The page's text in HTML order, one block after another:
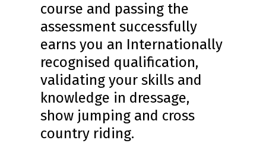
course and passing the
assessment successfully
earns you an Internationally
recognised qualification,
validating your skills and
knowledge in dressage,
show jumping and cross
country riding.